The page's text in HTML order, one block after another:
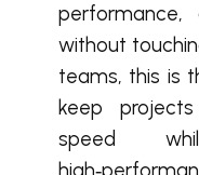
performance,
without
teams, this is
keep
speed